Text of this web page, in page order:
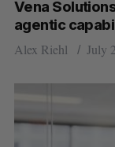
Vena
agentic
Alex Riehl July
a
c
r